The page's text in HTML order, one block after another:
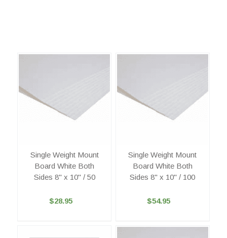
Single Weight Mount
Board White Both
Sides 8" x 10" / 50
$28.95
Single Weight Mount
Board White Both
Sides 8" x 10" / 100
$54.95